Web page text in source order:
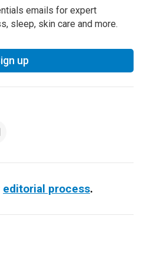
emails for expert
sleep, skin care and more.
up
editorial process.